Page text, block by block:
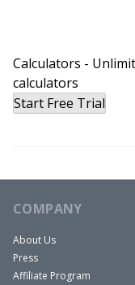
Calculators -
calculators
Start Free Trial
COMPANY
About Us
Press
Affiliate Program